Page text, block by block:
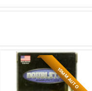
10MM AUTO